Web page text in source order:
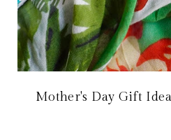
Mother's Day Gift